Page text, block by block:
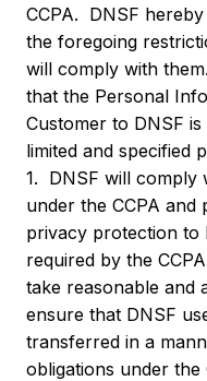
CCPA. DNSF
the foregoing
will comply with
that the Personal
Customer to DNSF
limited and specified
1. DNSF will comply
under the CCPA and
privacy protection to
required by the
take reasonable and
ensure that DNSF
transferred in a
obligations under the